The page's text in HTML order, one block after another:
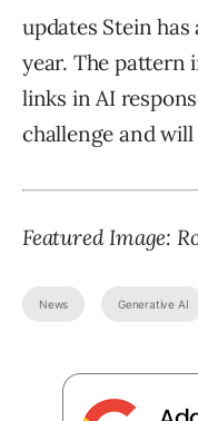
updates Stein
year. The pattern
links in AI
challenge and
Featured Image:
News Generative AI